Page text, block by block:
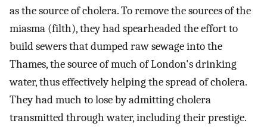
as the source of cholera. To remove the sources of the
miasma (filth), they had spearheaded the effort to
build sewers that dumped raw sewage into the
Thames, the source of much of London's drinking
water, thus effectively helping the spread of cholera.
They had much to lose by admitting cholera
transmitted through water, including their prestige.